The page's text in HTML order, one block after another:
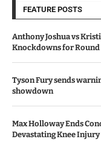
FEATURE POSTS
Anthony Joshua vs
Knockdowns for Round
Tyson Fury sends
showdown
Max Holloway Ends
Devastating Knee Injury